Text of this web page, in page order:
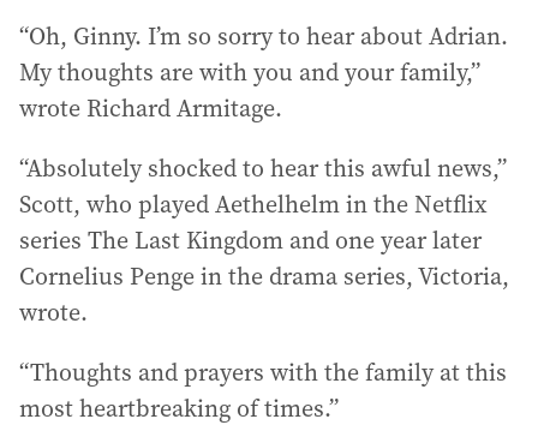
“Oh, Ginny. I’m so sorry to hear about Adrian.
My thoughts are with you and your family,”
wrote Richard Armitage.
“Absolutely shocked to hear this awful news,”
Scott, who played Aethelhelm in the Netflix
series The Last Kingdom and one year later
Cornelius Penge in the drama series, Victoria,
wrote.
“Thoughts and prayers with the family at this
most heartbreaking of times.”